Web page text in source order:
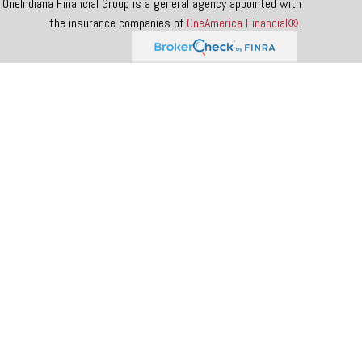
OneIndiana Financial Group is a general agency appointed with
the insurance companies of OneAmerica Financial®.